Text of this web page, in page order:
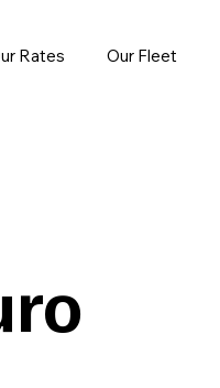
Rates Our Fleet